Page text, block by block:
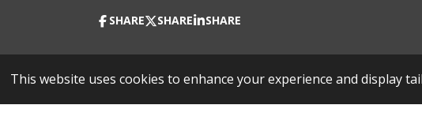
This website uses cookies to enhance your experience and display
SHARE SHARE SHARE
© 2023 - 2026 Richard Fisher Project 1